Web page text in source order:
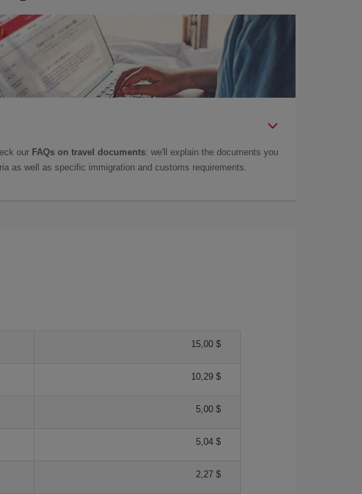
our FAQs on travel documents: we'll explain the documents you
as well as specific immigration and customs requirements.
15,00 $
10,29 $
5,00 $
5,04 $
2,27 $